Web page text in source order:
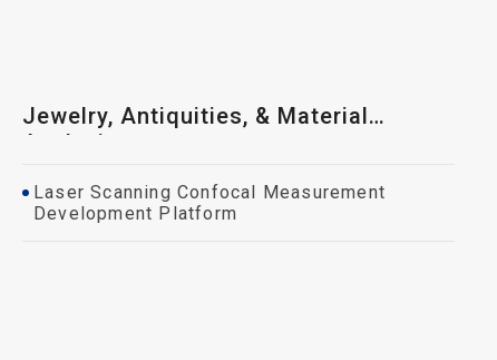
Jewelry, Antiquities, & Material
Analysis
Laser Scanning Confocal Measurement
Development Platform